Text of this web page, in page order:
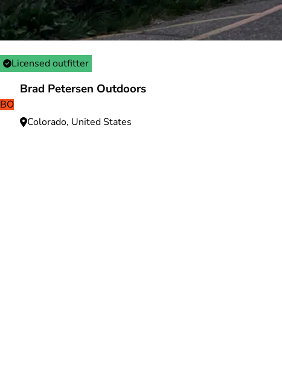
Licensed outfitter
BO
Brad Petersen Outdoors
Colorado, United States